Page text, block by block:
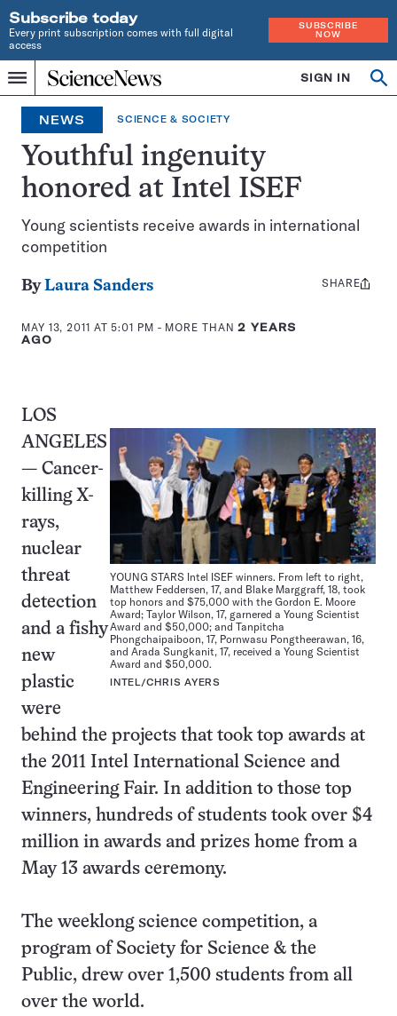
Subscribe today
Every print subscription comes with full digital
access
SUBSCRIBE
NOW
Menu
Home
INDEPENDENT
JOURNALISM
SINCE
1921
SIGN IN
Search
NEWS SCIENCE & SOCIETY
Youthful ingenuity
honored at Intel ISEF
Young scientists receive awards in international
competition
ByLaura Sanders
MAY 13, 2011 AT 5:01 PM - MORE THAN2 YEARS
AGO
Share
SHARE
YOUNG STARS Intel ISEF winners. From left to right,
Matthew Feddersen, 17, and Blake Marggraff, 18, took
top honors and $75,000 with the Gordon E. Moore
Award; Taylor Wilson, 17, garnered a Young Scientist
Award and $50,000; and Tanpitcha
Phongchaipaiboon, 17, Pornwasu Pongtheerawan, 16,
and Arada Sungkanit, 17, received a Young Scientist
Award and $50,000.
INTEL/CHRIS AYERS
LOS
ANGELES
— Cancer-
killing X-
rays,
nuclear
threat
detection
and a fishy
new
plastic
were
behind the projects that took top awards at
the 2011 Intel International Science and
Engineering Fair. In addition to those top
winners, hundreds of students took over $4
million in awards and prizes home from a
May 13 awards ceremony.
The weeklong science competition, a
program of Society for Science & the
Public, drew over 1,500 students from all
over the world.